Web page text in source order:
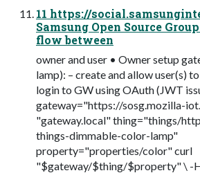
11 https://
Samsung Open Source
flow between
owner and user • Owner setup
lamp): – create and allow user(s)
login to GW using OAuth (JWT
gateway="https://sosg.mozilla-
"gateway.local" thing="things/
things-dimmable-color-lamp"
property="properties/color" curl
"$gateway/$thing/$property" \ -